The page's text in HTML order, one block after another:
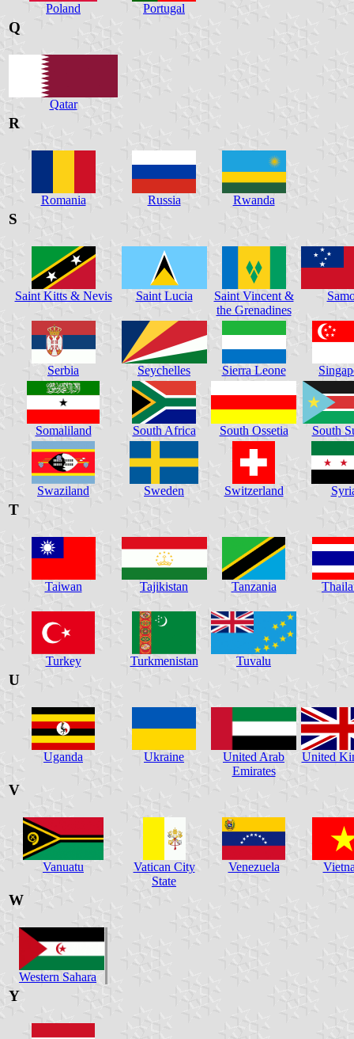
Poland Portugal
Q
Qatar
R
Romania Russia Rwanda
S
Saint Kitts & Nevis Saint Lucia
Saint Vincent &
the Grenadines
Serbia Seychelles Sierra Leone
Somaliland South Africa South Ossetia South
Swaziland Sweden Switzerland
T
Taiwan Tajikistan Tanzania
Turkey Turkmenistan Tuvalu
U
Uganda Ukraine
United Arab
Emirates
United
V
Vanuatu
Vatican City
State
Venezuela
W
Western Sahara
Y